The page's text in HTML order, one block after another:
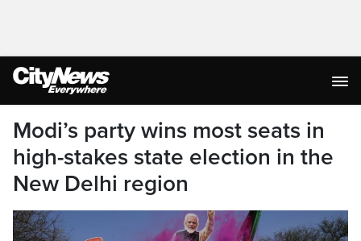
Modi’s party wins most seats in
high-stakes state election in the
New Delhi region